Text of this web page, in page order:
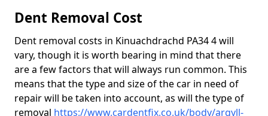
Dent Removal Cost
Dent removal costs in Kinuachdrachd PA34 4 will
vary, though it is worth bearing in mind that there
are a few factors that will always run common. This
means that the type and size of the car in need of
repair will be taken into account, as will the type of
removal https://www.cardentfix.co.uk/body/argyll-